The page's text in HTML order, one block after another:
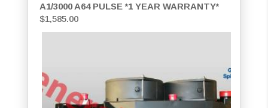
A1/3000 A64 PULSE *1 YEAR WARRANTY*
$1,585.00